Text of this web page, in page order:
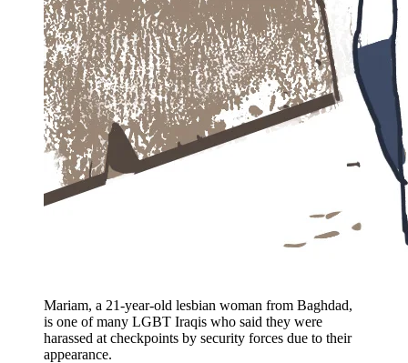
Mariam, a 21-year-old lesbian woman from Baghdad,
is one of many LGBT Iraqis who said they were
harassed at checkpoints by security forces due to their
appearance.